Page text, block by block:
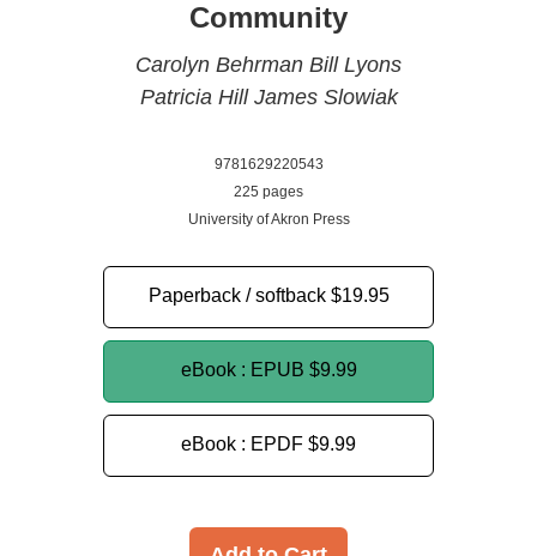
Community
Carolyn Behrman Bill Lyons
Patricia Hill James Slowiak
9781629220543
225 pages
University of Akron Press
Paperback / softback $19.95
eBook : EPUB $9.99
eBook : EPDF $9.99